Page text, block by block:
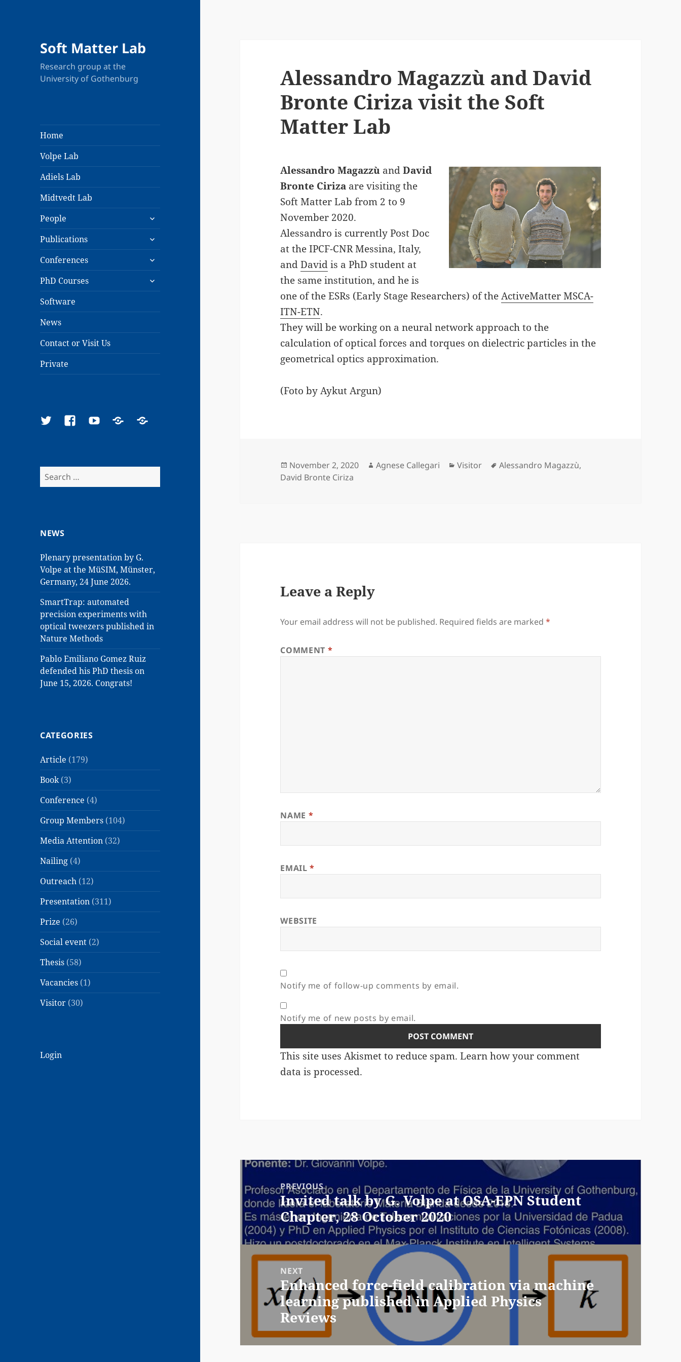
Soft Matter Lab
Research group at the
University of Gothenburg
Home
Volpe Lab
Adiels Lab
Midtvedt Lab
People
expand
child
menu
Publications
expand
child
menu
Conferences
expand
child
menu
PhD Courses
expand
child
Software
News
Contact or Visit Us
Private
TwitterFacebookYouTubeGoogleResearchGate
Search
for:
NEWS
Plenary presentation by G.
Volpe at the MüSIM, Münster,
Germany, 24 June 2026.
SmartTrap: automated
precision experiments with
optical tweezers published in
Nature Methods
Pablo Emiliano Gomez Ruiz
defended his PhD thesis on
June 15, 2026. Congrats!
CATEGORIES
Article (179)
Book(3)
Conference (4)
Group Members (104)
Media Attention (32)
Nailing (4)
Outreach (12)
Presentation (311)
Prize (26)
Social event (2)
Thesis (58)
Vacancies (1)
Visitor (30)
Login
Alessandro Magazzù and David
Bronte Ciriza visit the Soft
Matter Lab
Alessandro Magazzù andDavid
Bronte Ciriza are visiting the
Soft Matter Lab from 2 to 9
November 2020.
Alessandro is currently Post Doc
at the IPCF-CNR Messina, Italy,
andDavidis a PhD student at
the same institution, and he is
one of the ESRs (Early Stage Researchers) of theActiveMatter MSCA-
ITN-ETN.
They will be working on a neural network approach to the
calculation of optical forces and torques on dielectric particles in the
geometrical optics approximation.
(Foto by Aykut Argun)
Posted
on
November 2, 2020 Author
Agnese Callegari Categories
Visitor Tags
Alessandro Magazzù,
David Bronte Ciriza
Leave a Reply
Your email address will not be published. Required fields are marked*
COMMENT *
NAME *
EMAIL*
WEBSITE
Notify me of follow-up comments by email.
Notify me of new posts by email.
This site uses Akismet to reduce spam.Learn how your comment
data is processed.
Post
navigationPREVIOUS
Previous
post:
Invited talk by G. Volpe at OSA-EPN Student
Chapter, 28 October 2020
NEXT
Next
post:
Enhanced force-field calibration via machine
learning published in Applied Physics
Reviews